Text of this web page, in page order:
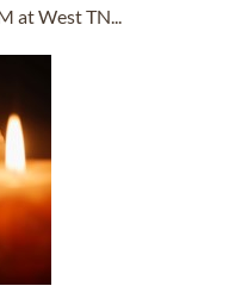
at West TN...